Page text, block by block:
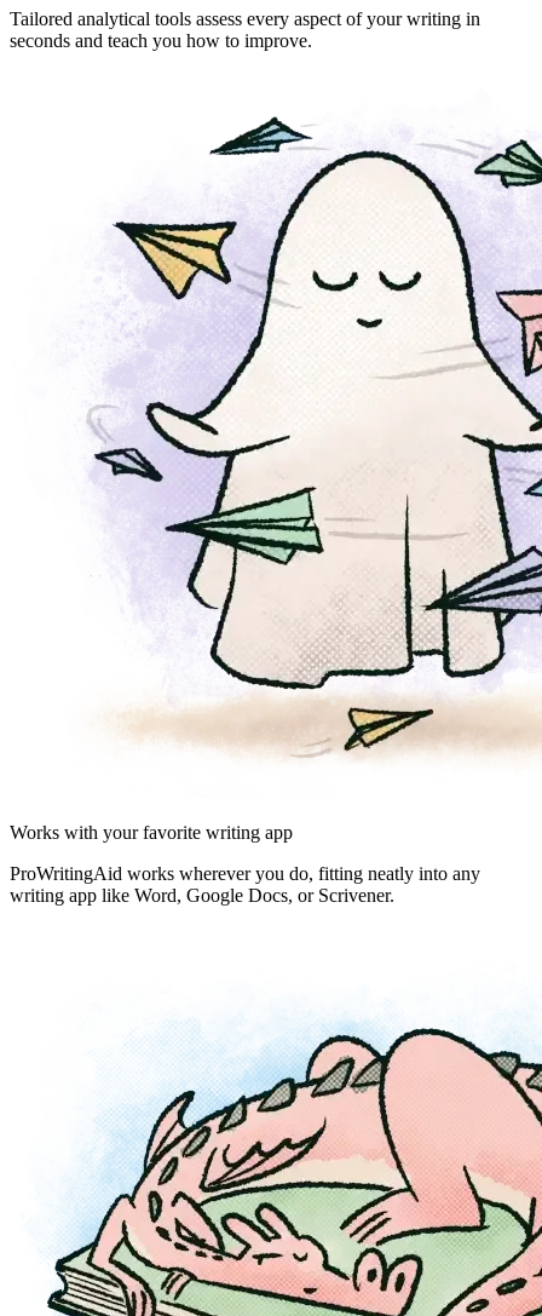
Tailored analytical tools assess every aspect of your writing in
seconds and teach you how to improve.
Works with your favorite writing app
ProWritingAid works wherever you do, fitting neatly into any
writing app like Word, Google Docs, or Scrivener.